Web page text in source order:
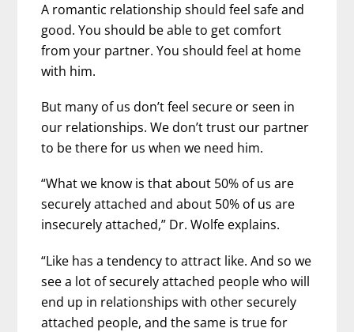
A romantic relationship should feel safe and
good. You should be able to get comfort
from your partner. You should feel at home
with him.
But many of us don’t feel secure or seen in
our relationships. We don’t trust our partner
to be there for us when we need him.
“What we know is that about 50% of us are
securely attached and about 50% of us are
insecurely attached,” Dr. Wolfe explains.
“Like has a tendency to attract like. And so we
see a lot of securely attached people who will
end up in relationships with other securely
attached people, and the same is true for